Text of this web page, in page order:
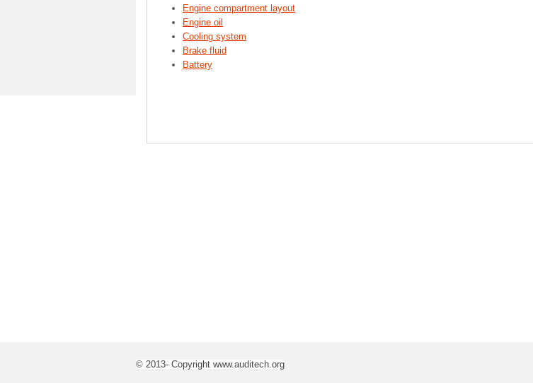
Engine compartment layout
Engine oil
Cooling system
Brake fluid
Battery
© 2013- Copyright www.auditech.org